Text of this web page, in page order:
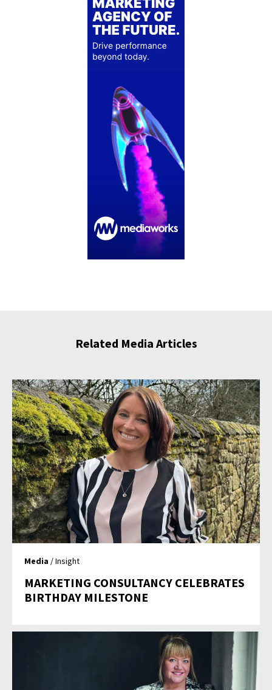
Related Media Articles
Media / Insight
MARKETING CONSULTANCY CELEBRATES
BIRTHDAY MILESTONE